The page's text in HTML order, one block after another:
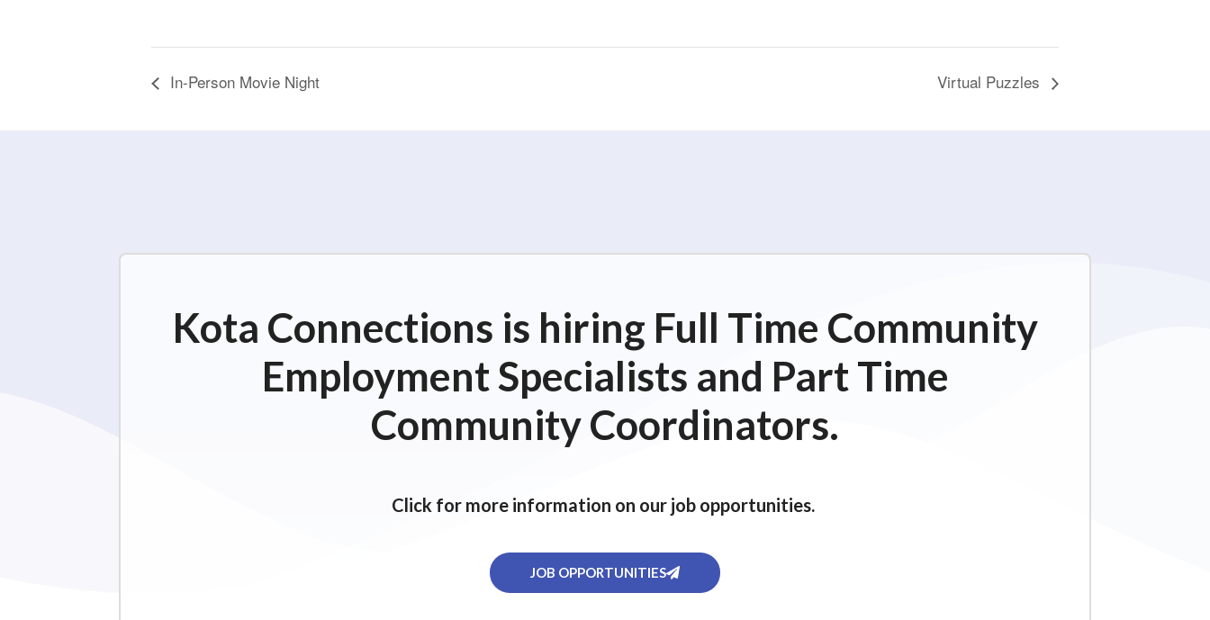
In-Person Movie Night Virtual Puzzles
Kota Connections is hiring Full Time Community
Employment Specialists and Part Time
Community Coordinators.
Click for more information on our job opportunities.
JOB OPPORTUNITIES